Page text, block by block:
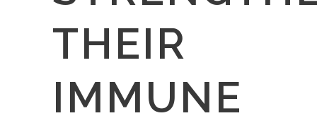
THEIR
IMMUNE